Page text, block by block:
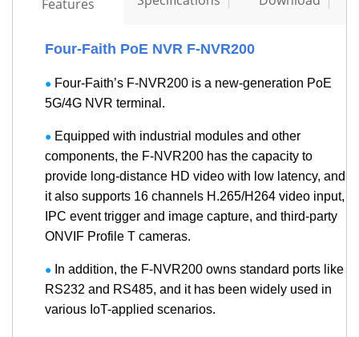
Features
Four-Faith PoE NVR F-NVR200
● Four-Faith’s F-NVR200 is a new-generation PoE
5G/4G NVR terminal.
● Equipped with industrial modules and other
components, the F-NVR200 has the capacity to
provide long-distance HD video with low latency, and
it also supports 16 channels H.265/H264 video input,
IPC event trigger and image capture, and third-party
ONVIF Profile T cameras.
● In addition, the F-NVR200 owns standard ports like
RS232 and RS485, and it has been widely used in
various IoT-applied scenarios.